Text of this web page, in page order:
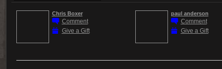
Chris Boxer
Comment
Give a Gift
paul anderson
Comment
Give a Gift